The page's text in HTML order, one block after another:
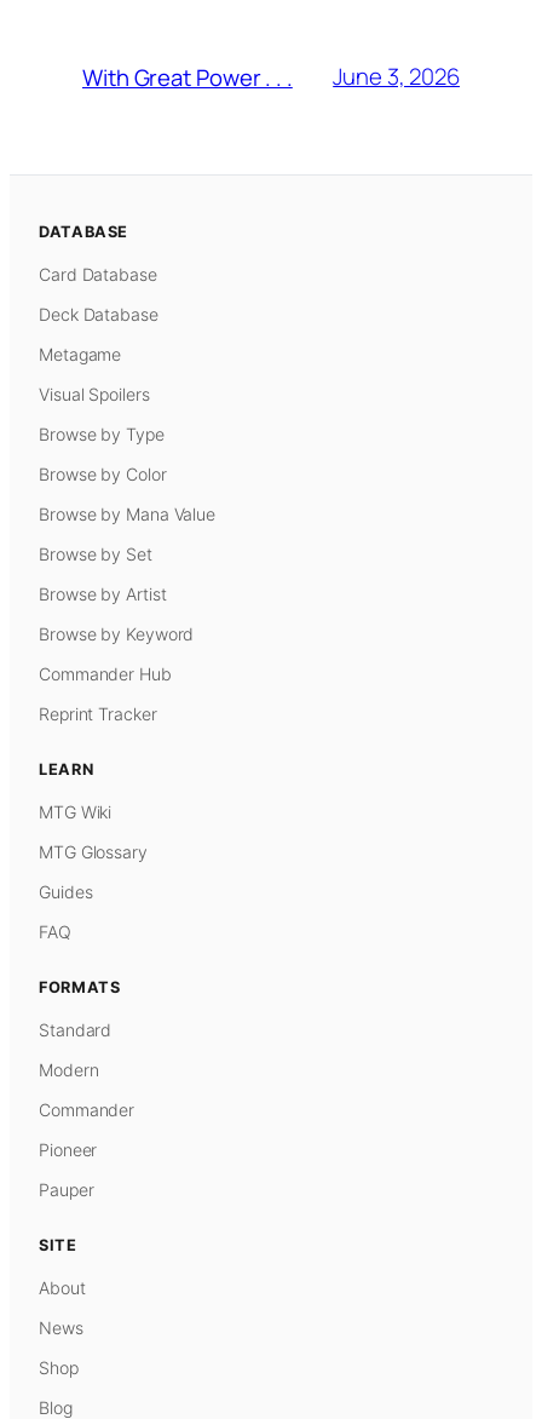
With Great Power . . . June 3, 2026
DATABASE
Card Database
Deck Database
Metagame
Visual Spoilers
Browse by Type
Browse by Color
Browse by Mana Value
Browse by Set
Browse by Artist
Browse by Keyword
Commander Hub
Reprint Tracker
LEARN
MTG Wiki
MTG Glossary
Guides
FAQ
FORMATS
Standard
Modern
Commander
Pioneer
Pauper
SITE
About
News
Shop
Blog